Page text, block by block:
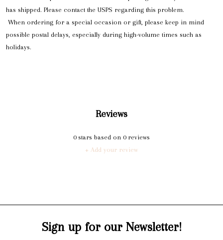
has shipped. Please contact the USPS regarding this problem.
When ordering for a special occasion or gift, please keep in mind
possible postal delays, especially during high-volume times such as
holidays.
Reviews
0stars based on 0reviews
+ Add your review
Sign up for our Newsletter!